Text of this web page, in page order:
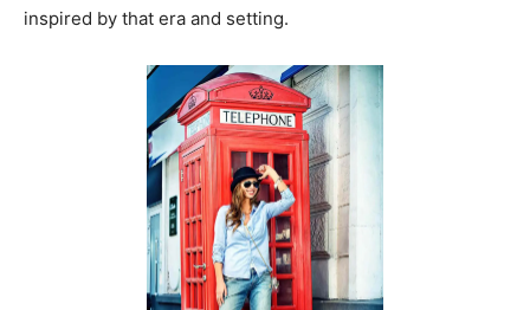
inspired by that era and setting.